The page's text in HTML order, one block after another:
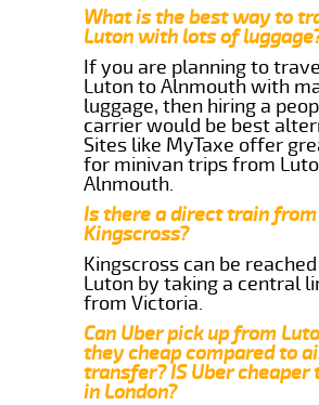
What is the best way to
Luton with lots of
If you are planning to
Luton to Alnmouth with
luggage, then hiring a
carrier would be best
Sites like MyTaxe offer
for minivan trips from
Alnmouth.
Is there a direct train
Kingscross?
Kingscross can be
Luton by taking a central
from Victoria.
Can Uber pick up from
they cheap compared to
transfer? IS Uber cheaper
in London?